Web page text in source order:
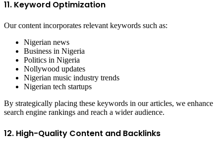
11. Keyword Optimization
Our content incorporates relevant keywords such as:
Nigerian news
Business in Nigeria
Politics in Nigeria
Nollywood updates
Nigerian music industry trends
Nigerian tech startups
By strategically placing these keywords in our articles, we enhance
search engine rankings and reach a wider audience.
12. High-Quality Content and Backlinks